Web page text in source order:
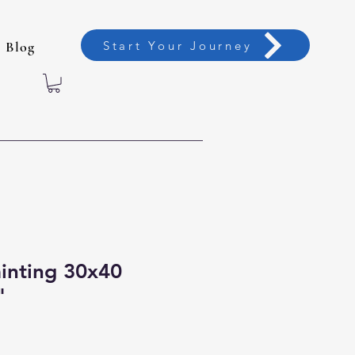
Blog Start Your Journey
30x40